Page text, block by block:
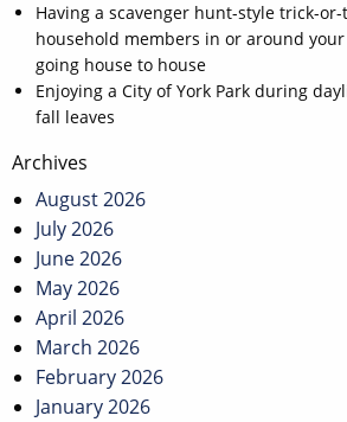
Having a scavenger hunt-style trick-
household members in or around
going house to house
Enjoying a City of York Park during
fall leaves
Post
navigation
Archives
August 2026
July 2026
June 2026
May 2026
April 2026
March 2026
February 2026
January 2026